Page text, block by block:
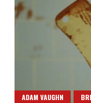
ADAM VAUGHN